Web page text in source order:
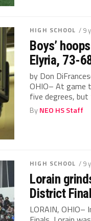
HIGH SCHOOL / 9
Boys’
Elyria, 73-
by Don
OHIO– At game
five degrees, but
ByNEO HS Staff
HIGH SCHOOL / 9
Lorain
District
LORAIN, OHIO–